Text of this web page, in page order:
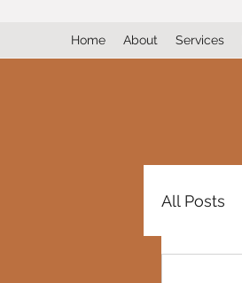
Home About Services
All Posts